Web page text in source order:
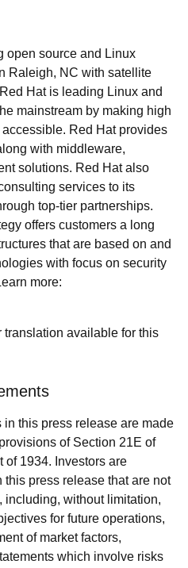
open source and Linux
Raleigh, NC with satellite
Hat is leading Linux and
mainstream by making high
Red Hat provides
with middleware,
solutions. Red Hat also
services to its
top-tier partnerships.
offers customers a long
that are based on and
with focus on security
more:
available for this
this press release are made
of Section 21E of
of 1934. Investors are
press release that are not
including, without limitation,
for future operations,
of market factors,
which involve risks